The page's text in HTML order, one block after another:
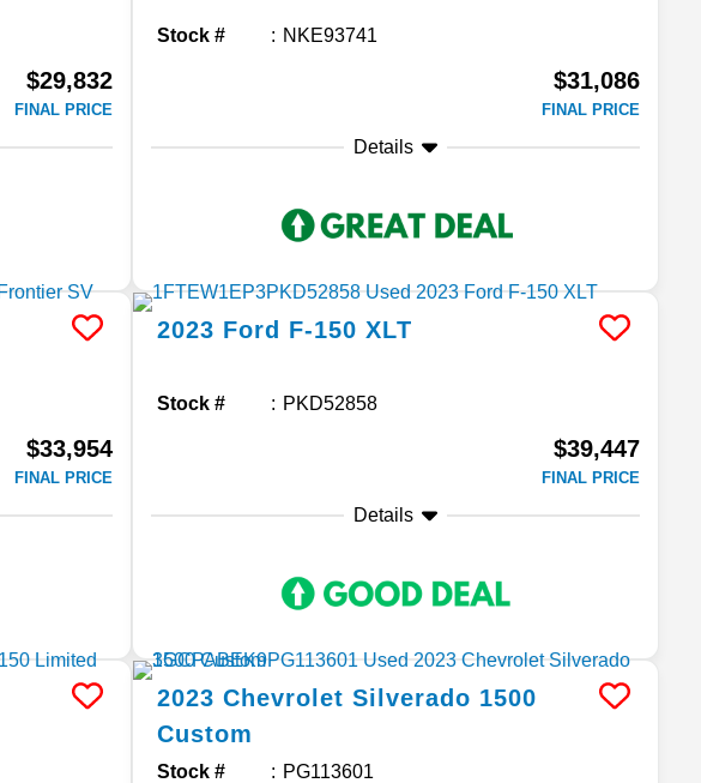
$29,832
FINAL PRICE
Stock # NKE93741
$31,086
FINAL PRICE
Details
$33,954
FINAL PRICE
2023 Ford F-150 XLT
Stock # PKD52858
$39,447
FINAL PRICE
Details
2023 Chevrolet Silverado 1500
Custom
Stock # PG113601